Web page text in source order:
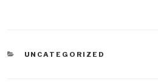
CATEGORIES
UNCATEGORIZED